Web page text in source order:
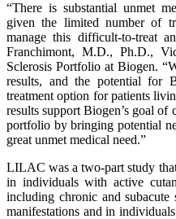
“There is substantial unmet
given the limited number of
manage this difficult-to-treat
Franchimont, M.D., Ph.D.,
Sclerosis Portfolio at Biogen.
results, and the potential for
treatment option for patients
results support Biogen’s goal
portfolio by bringing potential
great unmet medical need.”
LILAC was a two-part study
in individuals with active
including chronic and
manifestations and in